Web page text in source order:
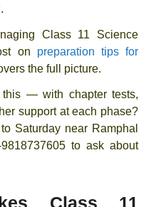
Class 11 Science
on
preparation tips for
the full picture.
— with chapter tests,
support at each phase?
Saturday near Ramphal
to ask about
Class 11